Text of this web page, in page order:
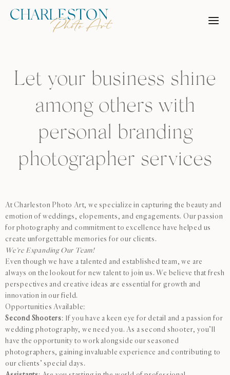
Skip
Let your business shine
among others with
personal branding
photographer services
At Charleston Photo Art, we specialize in capturing the beauty and
emotion of weddings, elopements, and engagements. Our passion
for photography and commitment to excellence have helped us
create unforgettable memories for our clients.
We’re Expanding Our Team!
Even though we have a talented and established team, we are
always on the lookout for new talent to join us. We believe that fresh
perspectives and creative ideas are essential for growth and
innovation in our field.
Opportunities Available:
Second Shooters: If you have a keen eye for detail and a passion for
wedding photography, we need you. As a second shooter, you’ll
have the opportunity to work alongside our seasoned
photographers, gaining invaluable experience and contributing to
our clients’ special days.